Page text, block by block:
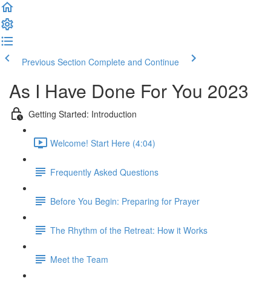
Previous Section Complete and Continue
As I Have Done For You 2023
Getting Started: Introduction
Welcome! Start Here (4:04)
Frequently Asked Questions
Before You Begin: Preparing for Prayer
The Rhythm of the Retreat: How it Works
Meet the Team